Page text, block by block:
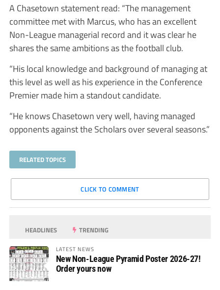
A Chasetown statement read: “The management
committee met with Marcus, who has an excellent
Non-League managerial record and it was clear he
shares the same ambitions as the football club.
“His local knowledge and background of managing at
this level as well as his experience in the Conference
Premier made him a standout candidate.
“He knows Chasetown very well, having managed
opponents against the Scholars over several seasons.”
RELATED TOPICS
CLICK TO COMMENT
HEADLINES TRENDING
LATEST NEWS
New Non-League Pyramid Poster 2026-27!
Order yours now